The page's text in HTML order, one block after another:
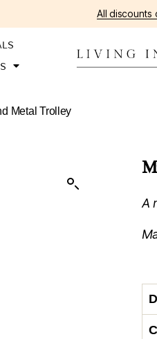
All discounts
Metal Trolley
A